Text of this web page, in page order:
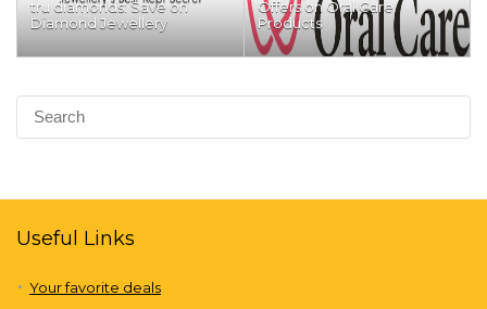
tru diamonds: Save on
Diamond Jewellery
Offers on Oral Care
Products
Useful Links
Your favorite deals